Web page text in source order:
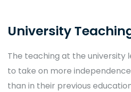
University
The teaching at the university
to take on more
than in their previous